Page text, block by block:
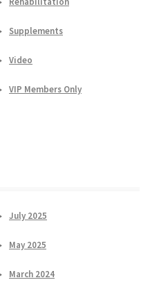
Supplements
Video
VIP Members Only
July 2025
May 2025
March 2024